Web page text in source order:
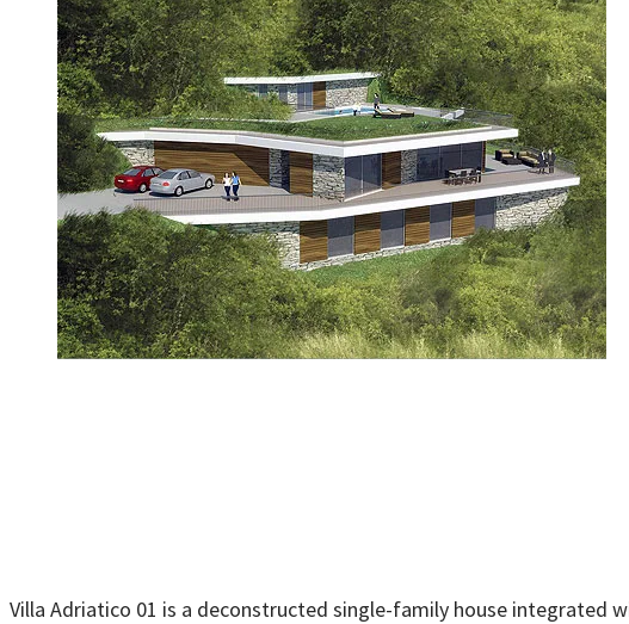
Villa Adriatico 01 is a deconstructed single-family house integrated